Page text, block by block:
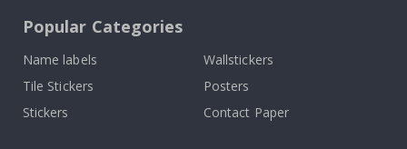
Popular Categories
Name labels
Wallstickers
Tile Stickers
Posters
Stickers
Contact Paper